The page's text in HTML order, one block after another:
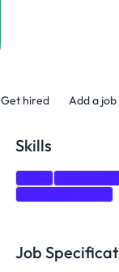
Get hired Add a
Skills
Job